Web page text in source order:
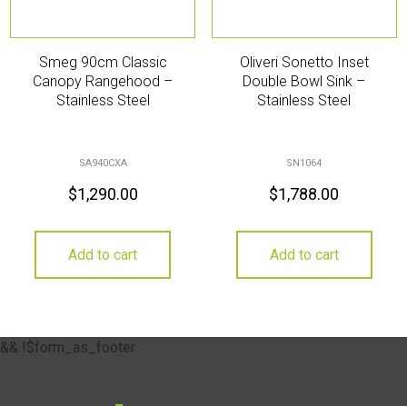
Smeg 90cm Classic
Canopy Rangehood –
Stainless Steel
SA940CXA
$1,290.00
Add to cart
Oliveri Sonetto Inset
Double Bowl Sink –
Stainless Steel
SN1064
$1,788.00
Add to cart
&& !$form_as_footer